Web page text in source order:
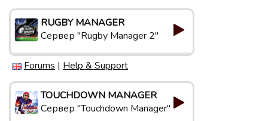
RUGBY MANAGER
Сервер "Rugby Manager 2"
Forums | Help & Support
TOUCHDOWN MANAGER
Сервер "Touchdown Manager"